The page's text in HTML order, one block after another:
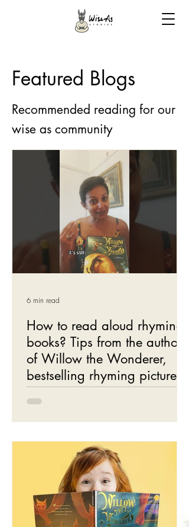
Featured Blogs
Recommended reading for our
wise as community
How to read aloud rhyming
books? Tips from the author
of Willow the Wonderer,
bestselling rhyming picture
books
6 min read